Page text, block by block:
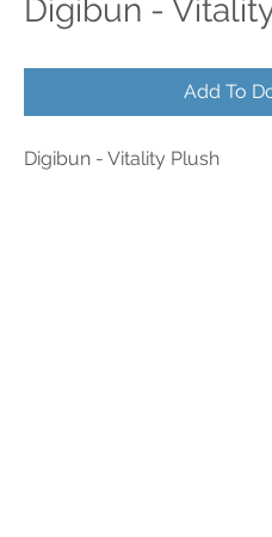
Digibun -
Add To
Digibun - Vitality Plush